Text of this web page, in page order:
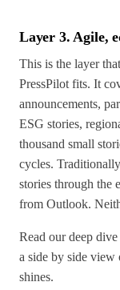
Layer 3. Agile,
This is the layer
PressPilot fits. It
announcements,
ESG stories,
thousand small
cycles.
stories through the
from Outlook.
Read our deep
a side by side view
shines.